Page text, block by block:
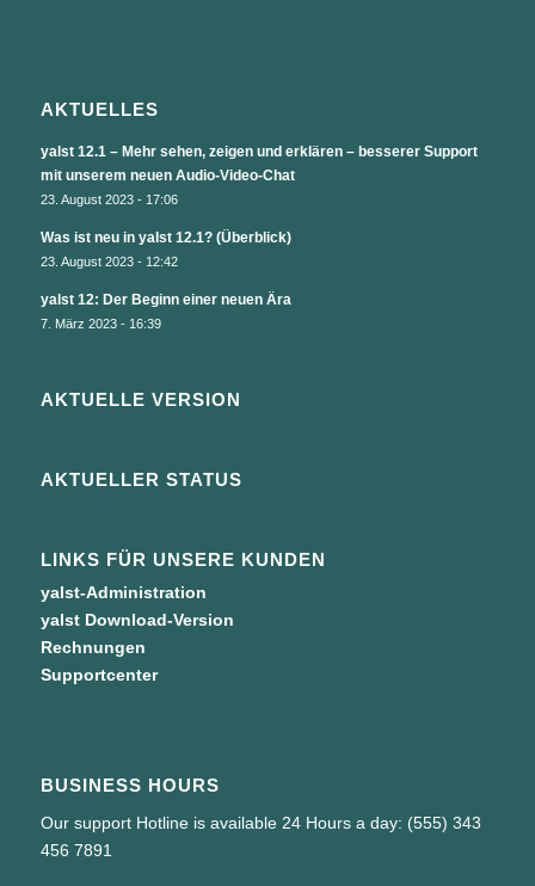
AKTUELLES
yalst 12.1 – Mehr sehen, zeigen und erklären – besserer Support
mit unserem neuen Audio-Video-Chat
23. August 2023 - 17:06
Was ist neu in yalst 12.1? (Überblick)
23. August 2023 - 12:42
yalst 12: Der Beginn einer neuen Ära
7. März 2023 - 16:39
AKTUELLE VERSION
AKTUELLER STATUS
LINKS FÜR UNSERE KUNDEN
yalst-Administration
yalst Download-Version
Rechnungen
Supportcenter
BUSINESS HOURS
Our support Hotline is available 24 Hours a day: (555) 343
456 7891